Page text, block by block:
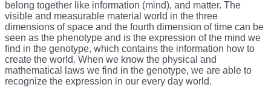
belong together like information (mind), and matter. The
visible and measurable material world in the three
dimensions of space and the fourth dimension of time can be
seen as the phenotype and is the expression of the mind we
find in the genotype, which contains the information how to
create the world. When we know the physical and
mathematical laws we find in the genotype, we are able to
recognize the expression in our every day world.